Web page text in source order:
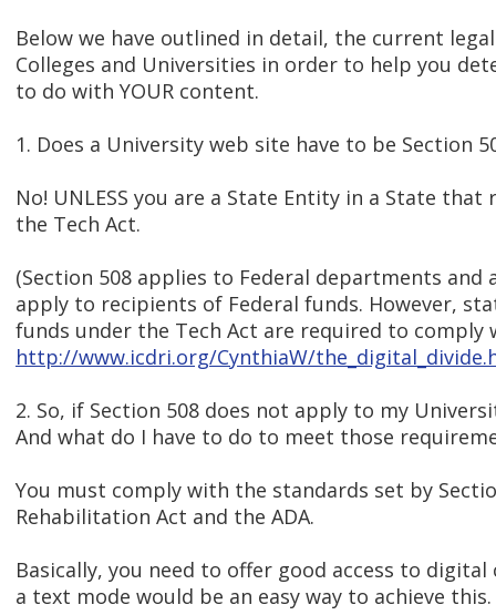
Below we have outlined in detail, the current
Colleges and Universities in order to help you
to do with YOUR content.
1. Does a University web site have to be Section
No! UNLESS you are a State Entity in a State that
the Tech Act.
(Section 508 applies to Federal departments and
apply to recipients of Federal funds. However,
funds under the Tech Act are required to comply
http://www.icdri.org/CynthiaW/
2. So, if Section 508 does not apply to my
And what do I have to do to meet those
You must comply with the standards set by
Rehabilitation Act and the ADA.
Basically, you need to offer good access to
a text mode would be an easy way to achieve this.